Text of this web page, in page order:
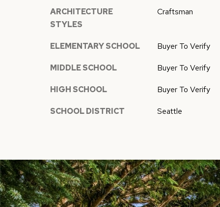
ARCHITECTURE
STYLES
Craftsman
ELEMENTARY SCHOOL Buyer To Verify
MIDDLE SCHOOL Buyer To Verify
HIGH SCHOOL Buyer To Verify
SCHOOL DISTRICT Seattle